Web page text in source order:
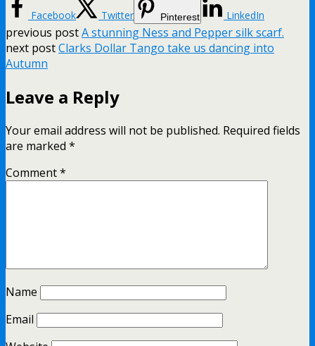
Facebook Twitter Pinterest LinkedIn
previous postA stunning Ness and Pepper silk scarf.
next postClarks Dollar Tango take us dancing into
Autumn
Leave a Reply
Your email address will not be published. Required fields
are marked *
Comment*
Name
Email